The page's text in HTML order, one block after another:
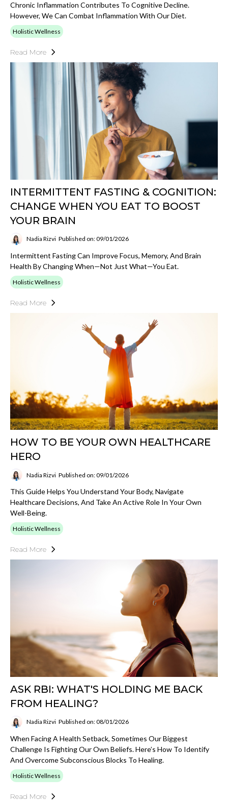
Chronic Inflammation Contributes To Cognitive Decline.
However, We Can Combat Inflammation With Our Diet.
Holistic Wellness
Read More
INTERMITTENT FASTING & COGNITION:
CHANGE WHEN YOU EAT TO BOOST
YOUR BRAIN
Nadia Rizvi Published on: 09/01/2026
Intermittent Fasting Can Improve Focus, Memory, And Brain
Health By Changing When—Not Just What—You Eat.
Holistic Wellness
Read More
HOW TO BE YOUR OWN HEALTHCARE
HERO
Nadia Rizvi Published on: 09/01/2026
This Guide Helps You Understand Your Body, Navigate
Healthcare Decisions, And Take An Active Role In Your Own
Well-Being.
Holistic Wellness
Read More
ASK RBI: WHAT'S HOLDING ME BACK
FROM HEALING?
Nadia Rizvi Published on: 08/01/2026
When Facing A Health Setback, Sometimes Our Biggest
Challenge Is Fighting Our Own Beliefs. Here’s How To Identify
And Overcome Subconscious Blocks To Healing.
Holistic Wellness
Read More